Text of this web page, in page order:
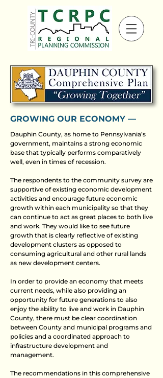
GROWING OUR ECONOMY ––
Dauphin County, as home to Pennsylvania’s
government, maintains a strong economic
base that typically performs comparatively
well, even in times of recession.
The respondents to the community survey are
supportive of existing economic development
activities and encourage future economic
growth within each municipality so that they
can continue to act as great places to both live
and work. They would like to see future
growth that is clearly reflective of existing
development clusters as opposed to
consuming agricultural and other rural lands
as new development centers.
In order to provide an economy that meets
current needs, while also providing an
opportunity for future generations to also
enjoy the ability to live and work in Dauphin
County, there must be clear coordination
between County and municipal programs and
policies and a coordinated approach to
infrastructure development and
management.
The recommendations in this comprehensive